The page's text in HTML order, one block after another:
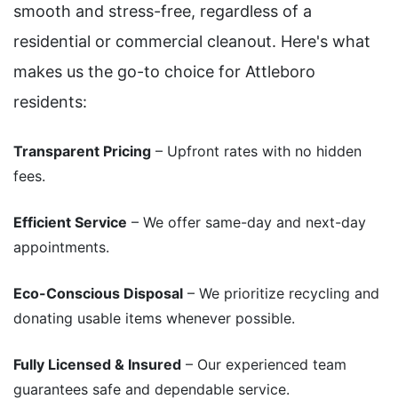
smooth and stress-free, regardless of a
residential or commercial cleanout. Here's what
makes us the go-to choice for Attleboro
residents:
Transparent Pricing – Upfront rates with no hidden
fees.
Efficient Service – We offer same-day and next-day
appointments.
Eco-Conscious Disposal – We prioritize recycling and
donating usable items whenever possible.
Fully Licensed & Insured – Our experienced team
guarantees safe and dependable service.